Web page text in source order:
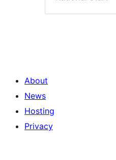
About
News
Hosting
Privacy